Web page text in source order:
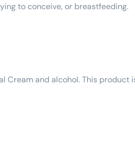
to conceive, or breastfeeding.
Cream and alcohol. This